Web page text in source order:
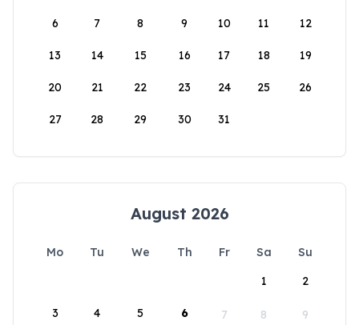
6 7 8 9 10 11 12
13 14 15 16 17 18 19
20 21 22 23 24 25 26
27 28 29 30 31
August 2026
Mo Tu We Th Fr Sa
Su
1
2
3 4 5 6 7 8 9